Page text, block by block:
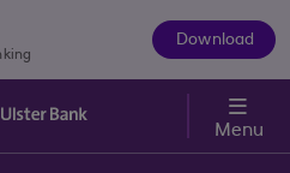
Download
Menu